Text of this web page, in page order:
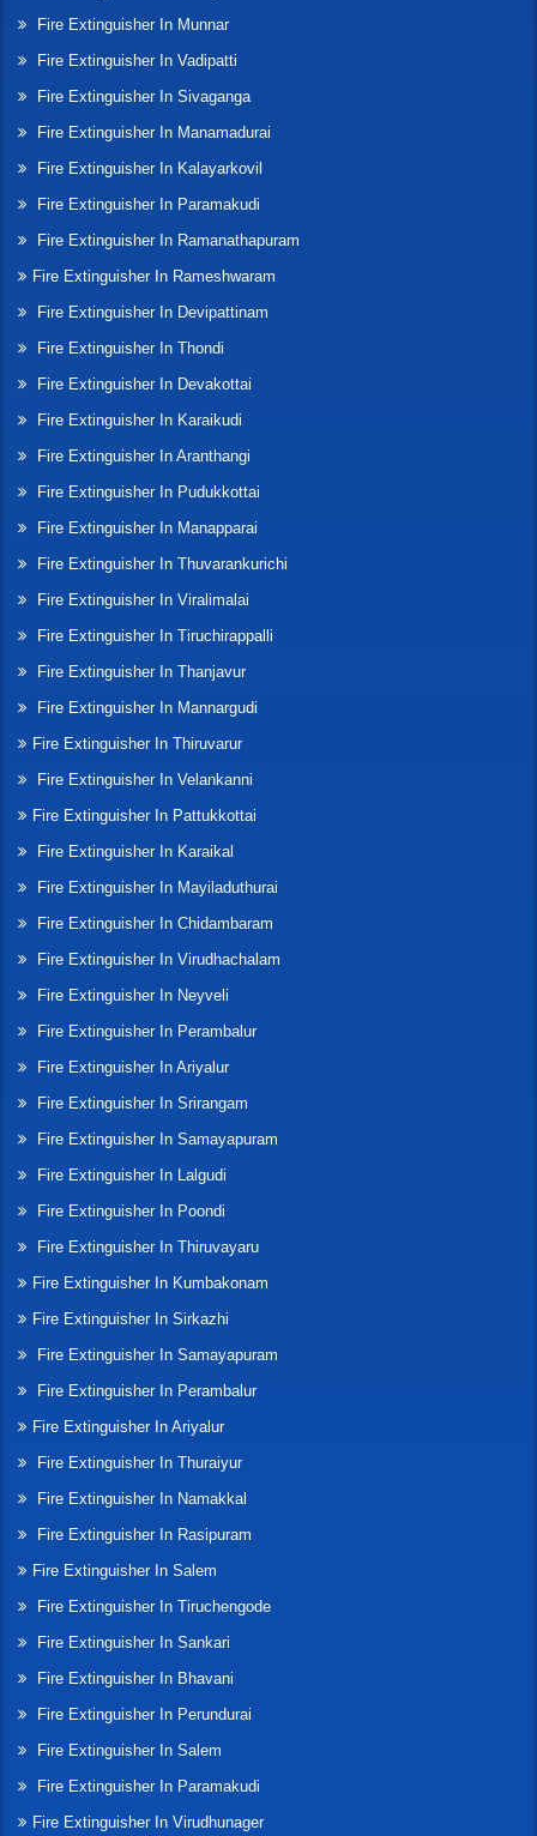
Fire Extinguisher In Munnar
Fire Extinguisher In Vadipatti
Fire Extinguisher In Sivaganga
Fire Extinguisher In Manamadurai
Fire Extinguisher In Kalayarkovil
Fire Extinguisher In Paramakudi
Fire Extinguisher In Ramanathapuram
Fire Extinguisher In Rameshwaram
Fire Extinguisher In Devipattinam
Fire Extinguisher In Thondi
Fire Extinguisher In Devakottai
Fire Extinguisher In Karaikudi
Fire Extinguisher In Aranthangi
Fire Extinguisher In Pudukkottai
Fire Extinguisher In Manapparai
Fire Extinguisher In Thuvarankurichi
Fire Extinguisher In Viralimalai
Fire Extinguisher In Tiruchirappalli
Fire Extinguisher In Thanjavur
Fire Extinguisher In Mannargudi
Fire Extinguisher In Thiruvarur
Fire Extinguisher In Velankanni
Fire Extinguisher In Pattukkottai
Fire Extinguisher In Karaikal
Fire Extinguisher In Mayiladuthurai
Fire Extinguisher In Chidambaram
Fire Extinguisher In Virudhachalam
Fire Extinguisher In Neyveli
Fire Extinguisher In Perambalur
Fire Extinguisher In Ariyalur
Fire Extinguisher In Srirangam
Fire Extinguisher In Samayapuram
Fire Extinguisher In Lalgudi
Fire Extinguisher In Poondi
Fire Extinguisher In Thiruvayaru
Fire Extinguisher In Kumbakonam
Fire Extinguisher In Sirkazhi
Fire Extinguisher In Samayapuram
Fire Extinguisher In Perambalur
Fire Extinguisher In Ariyalur
Fire Extinguisher In Thuraiyur
Fire Extinguisher In Namakkal
Fire Extinguisher In Rasipuram
Fire Extinguisher In Salem
Fire Extinguisher In Tiruchengode
Fire Extinguisher In Sankari
Fire Extinguisher In Bhavani
Fire Extinguisher In Perundurai
Fire Extinguisher In Salem
Fire Extinguisher In Paramakudi
Fire Extinguisher In Virudhunager